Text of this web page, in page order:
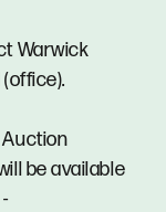
Warwick
(office).
Auction
be available